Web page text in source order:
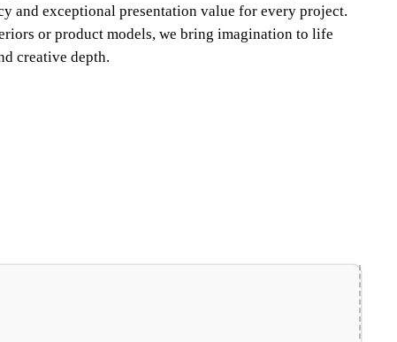
and exceptional presentation value for every project.
or product models, we bring imagination to life
creative depth.